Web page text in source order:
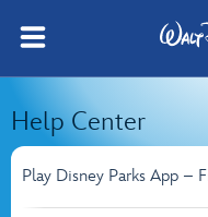
Help Center
Play Disney Parks App –